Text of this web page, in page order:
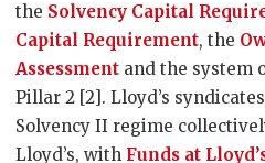
the Solvency Capital
Capital Requirement, the
Assessment and the system
Pillar 2 [2]. Lloyd’s
Solvency II regime
Lloyd’s, with Funds at